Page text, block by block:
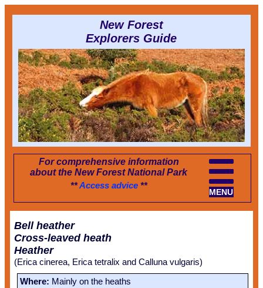
New Forest
Explorers Guide
For comprehensive information
about the New Forest National Park
MENU
**Access advice**
Bell heather
Cross-leaved heath
Heather
(Erica cinerea, Erica tetralix and Calluna vulgaris)
Where: Mainly on the heaths